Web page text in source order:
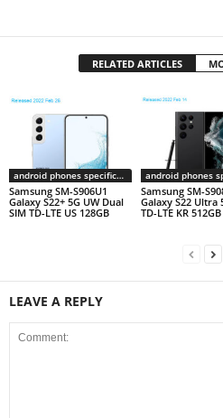
RELATED ARTICLES
android phones specifications
Samsung SM-S906U1
Galaxy S22+ 5G UW Dual
SIM TD-LTE US 128GB
Samsung SM-
Galaxy S22 Ultra
TD-LTE KR 512GB
LEAVE A REPLY